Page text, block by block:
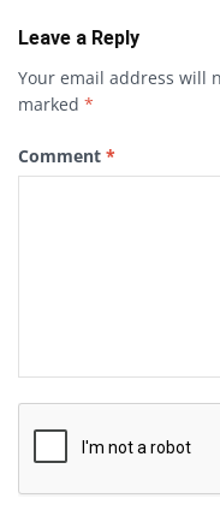
Leave a Reply
Your email address will
marked *
Comment *